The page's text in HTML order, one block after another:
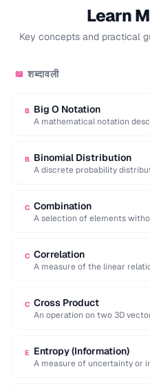
Learn
Key concepts and practical
📖 शब्दावली
B Big O Notation
A mathematical notation
B Binomial Distribution
A discrete probability
C Combination
A selection of elements
C Correlation
A measure of the linear
C Cross Product
An operation on two 3D
E Entropy (Information)
A measure of uncertainty or